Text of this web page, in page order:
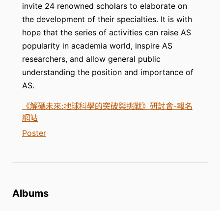
invite 24 renowned scholars to elaborate on
the development of their specialties. It is with
hope that the series of activities can raise AS
popularity in academia world, inspire AS
researchers, and allow general public
understanding the position and importance of
AS.
《解碼未來:地球科學的突破與挑戰》研討會-報名
網站
Poster
Albums